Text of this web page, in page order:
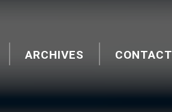
ARCHIVES CONTACT